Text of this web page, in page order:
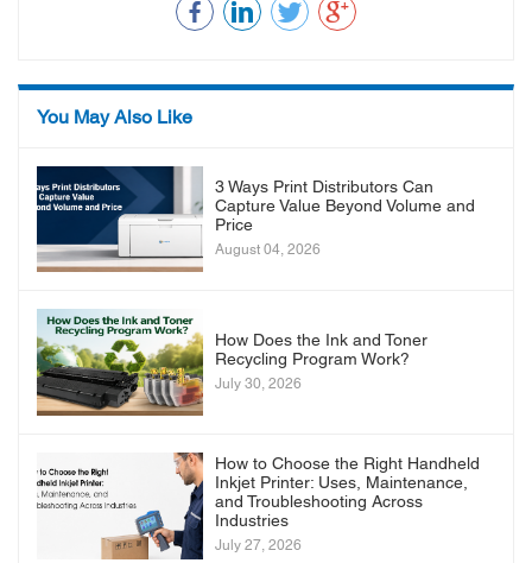
You May Also Like
3 Ways Print Distributors Can
Capture Value Beyond Volume and
Price
August 04, 2026
How Does the Ink and Toner
Recycling Program Work?
July 30, 2026
How to Choose the Right Handheld
Inkjet Printer: Uses, Maintenance,
and Troubleshooting Across
Industries
July 27, 2026